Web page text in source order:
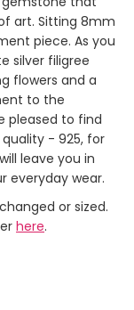
art. Sitting 8mm
piece. As you
silver filigree
flowers and a
to the
pleased to find
- 925, for
leave you in
everyday wear.
or sized.
here.